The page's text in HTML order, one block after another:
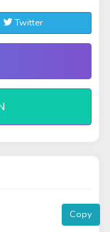
Twitter
Copy